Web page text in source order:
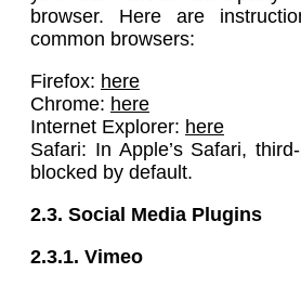
browser. Here are
common browsers:
Firefox: here
Chrome: here
Internet Explorer: here
Safari: In Apple’s Safari,
blocked by default.
2.3. Social Media Plugins
2.3.1. Vimeo